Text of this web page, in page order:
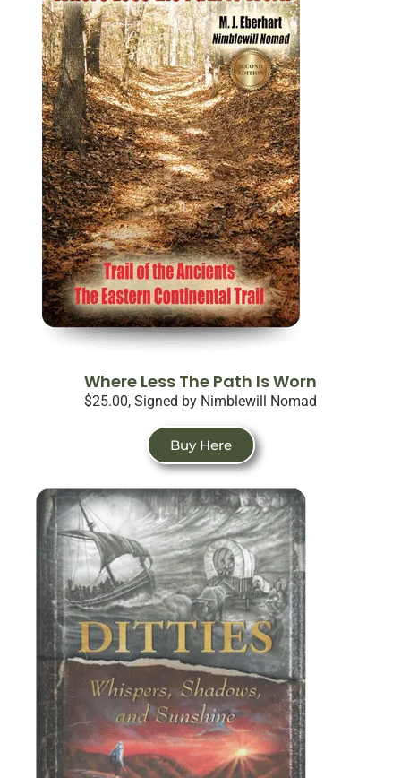
Where Less The Path Is Worn
$25.00, Signed by Nimblewill Nomad
Buy Here